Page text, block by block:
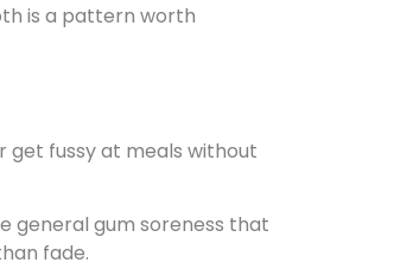
is a pattern worth
get fussy at meals without
general gum soreness that
fade.